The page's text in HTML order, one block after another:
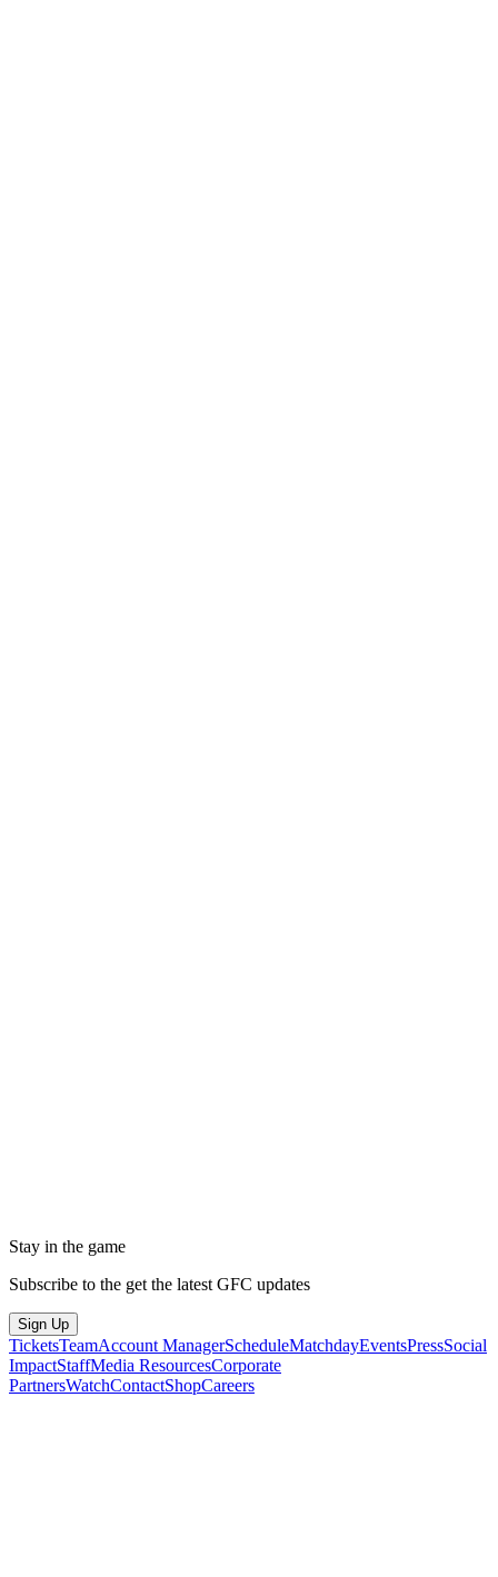
Stay in the game
Subscribe to the get the latest GFC updates
Sign Up
TicketsTeamAccount ManagerScheduleMatchdayEventsPressSocial
ImpactStaffMedia ResourcesCorporate
PartnersWatchContactShopCareers